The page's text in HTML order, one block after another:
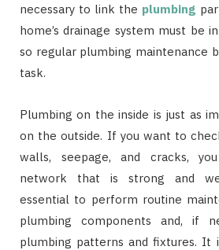
necessary to link the plumbing
home’s drainage system must be
so regular plumbing maintenance
task.
Plumbing on the inside is just as
on the outside. If you want to
walls, seepage, and cracks,
network that is strong and
essential to perform routine
plumbing components and, if
plumbing patterns and fixtures. It